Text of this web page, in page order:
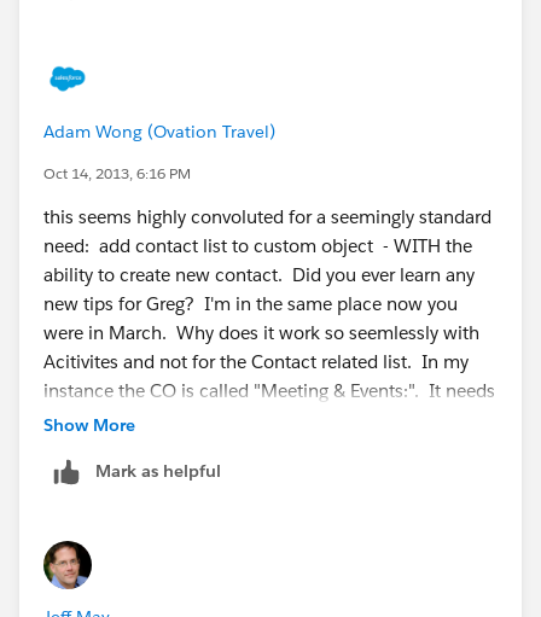
Adam Wong (Ovation Travel)
Oct 14, 2013, 6:16 PM
this seems highly convoluted for a seemingly standard
need: add contact list to custom object - WITH the
ability to create new contact. Did you ever learn any
new tips for Greg? I'm in the same place now you
were in March. Why does it work so seemlessly with
Acitivites and not for the Contact related list. In my
instance the CO is called "Meeting & Events:". It needs
a related list of already existing contacts and the ability
Show More
Mark as helpful